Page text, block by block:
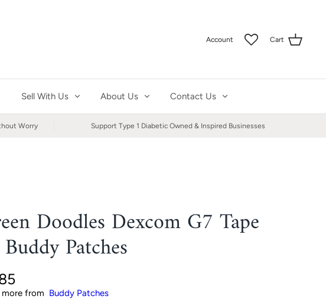
Account Cart
Sell With Us About Us Contact Us
Worry Support Type 1 Diabetic Owned & Inspired Businesses
Doodles Dexcom G7 Tape
Patches
more from Buddy Patches